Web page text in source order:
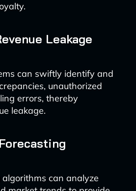
Leakage
can swiftly identify and
unauthorized
errors, thereby
leakage.
can analyze